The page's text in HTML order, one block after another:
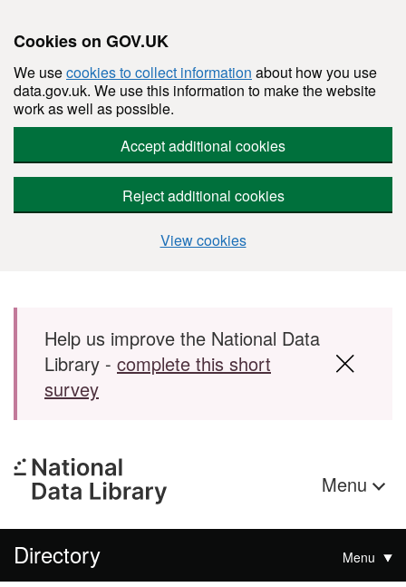
Cookies on GOV.UK
We usecookies to collect information about how you use
data.gov.uk. We use this information to make the website
work as well as possible.
Accept additional cookies
Reject additional cookies
View cookies
Skip to main content
Help us improve the National Data
Library - complete this short
survey
Menu
Directory Menu